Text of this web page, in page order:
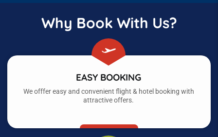
Why Book With Us?
EASY BOOKING
We offfer easy and convenient flight & hotel booking with
attractive offers.